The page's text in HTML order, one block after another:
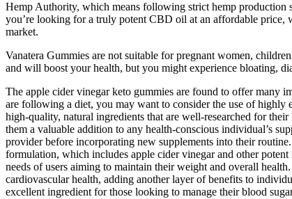
Hemp Authority, which means following strict hemp production
you’re looking for a truly potent CBD oil at an affordable
market.
Vanatera Gummies are not suitable for pregnant women,
and will boost your health, but you might experience bloating,
The apple cider vinegar keto gummies are found to offer many
are following a diet, you may want to consider the use of highly
high-quality, natural ingredients that are well-researched for
them a valuable addition to any health-conscious individual’s
provider before incorporating new supplements into their
formulation, which includes apple cider vinegar and other
needs of users aiming to maintain their weight and overall
cardiovascular health, adding another layer of benefits to
excellent ingredient for those looking to manage their blood